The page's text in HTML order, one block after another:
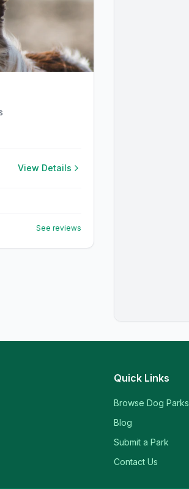
View Details
See reviews
Quick Links
Browse Dog Parks
Blog
Submit a Park
Contact Us